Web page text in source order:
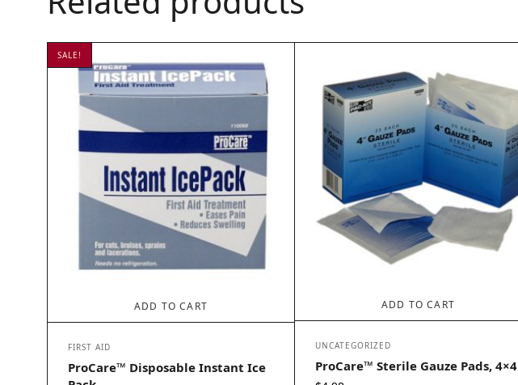
SALE!
ADD TO CART
FIRST AID
ProCare™ Disposable Instant Ice
ADD TO CART
UNCATEGORIZED
ProCare™ Sterile Gauze Pads, 4×4